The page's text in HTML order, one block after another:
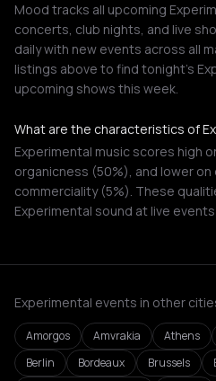
Mood tracks all upcoming
concerts, club nights, and live
daily with new events across all
listings above to find tonight's
upcoming shows this week.
What are the characteristics of
Experimental music scores high
organicness (50%), and lower on
commerciality (5%). These
Experimental sound at live
Experimental events in other
Amorgos Amvrakia Athens
Berlin
Bordeaux Brussels